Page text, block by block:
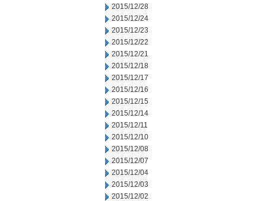
2015/12/28
2015/12/24
2015/12/23
2015/12/22
2015/12/21
2015/12/18
2015/12/17
2015/12/16
2015/12/15
2015/12/14
2015/12/11
2015/12/10
2015/12/08
2015/12/07
2015/12/04
2015/12/03
2015/12/02